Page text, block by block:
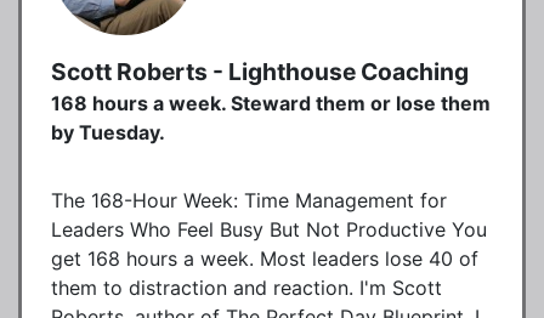
Scott Roberts - Lighthouse Coaching
168 hours a week. Steward them or lose them
by Tuesday.
The 168-Hour Week: Time Management for
Leaders Who Feel Busy But Not Productive You
get 168 hours a week. Most leaders lose 40 of
them to distraction and reaction. I'm Scott